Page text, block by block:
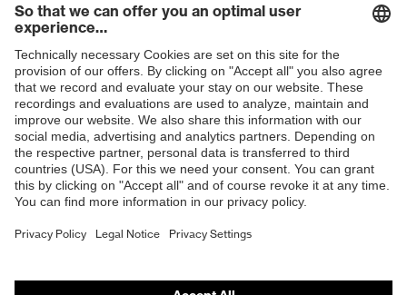
Shops
B2B online shop
Online shop for laser protection products
E | 3 Store
Purchasing assistants